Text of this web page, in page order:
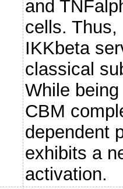
and
cells. Thus,
IKKbeta
classical
While
CBM
dependent
exhibits a
activation.